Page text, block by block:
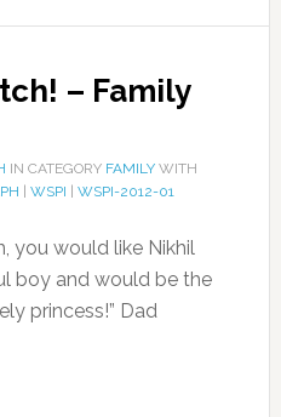
– Family
IN CATEGORY FAMILYWITH
WSPI WSPI-2012-01
you would like Nikhil
boy and would be the
princess!” Dad